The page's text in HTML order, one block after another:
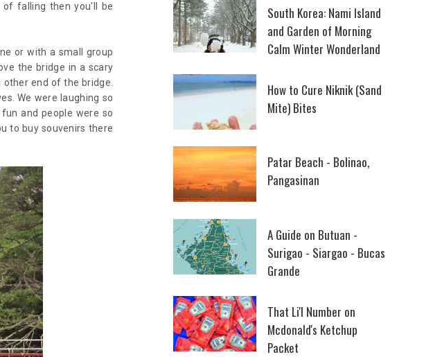
falling then you'll be
or with a small group
the bridge in a scary
end of the bridge.
We were laughing so
and people were so
to buy souvenirs there
South Korea: Nami Island
and Garden of Morning
Calm Winter Wonderland
How to Cure Niknik (Sand
Mite) Bites
Patar Beach - Bolinao,
Pangasinan
A Guide on Butuan -
Surigao - Siargao - Bucas
Grande
That Li'l Number on
Mcdonald's Ketchup
Packet